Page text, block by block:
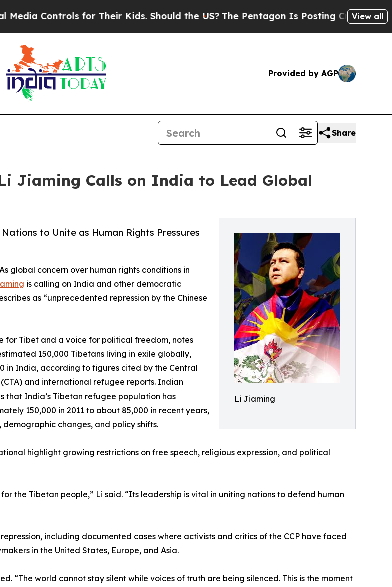
Controls for Their Kids. Should the US?The Pentagon Is Posting Cryptic Biblical
View all
Provided by AGP
Share
Jiaming Calls on India to Lead Global
Li Jiaming
to Unite as Human Rights Pressures
global concern over human rights conditions in
is calling on India and other democratic
as “unprecedented repression by the Chinese
for Tibet and a voice for political freedom, notes
150,000 Tibetans living in exile globally,
in India, according to figures cited by the Central
and international refugee reports. Indian
that India’s Tibetan refugee population has
150,000 in 2011 to about 85,000 in recent years,
changes, and policy shifts.
highlight growing restrictions on free speech, religious expression, and political
the Tibetan people,” Li said. “Its leadership is vital in uniting nations to defend human
including documented cases where activists and critics of the CCP have faced
in the United States, Europe, and Asia.
“The world cannot stay silent while voices of truth are being silenced. This is the moment